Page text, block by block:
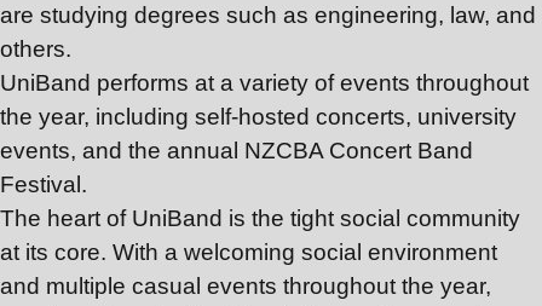
are studying degrees such as engineering, law, and
others.
UniBand performs at a variety of events throughout
the year, including self-hosted concerts, university
events, and the annual NZCBA Concert Band
Festival.
The heart of UniBand is the tight social community
at its core. With a welcoming social environment
and multiple casual events throughout the year,